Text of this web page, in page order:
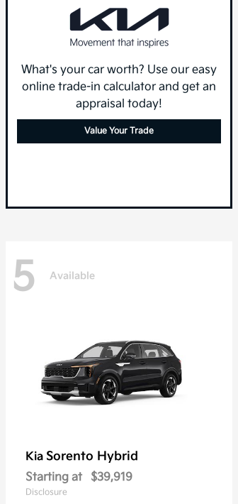
What's your car worth? Use our easy
online trade-in calculator and get an
appraisal today!
Value Your Trade
5 Available
Kia Sorento Hybrid
Starting at $39,919
Disclosure